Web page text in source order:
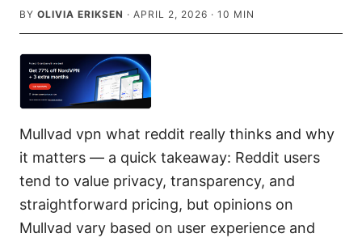
BY OLIVIA ERIKSEN · APRIL 2, 2026 · 10 MIN
Mullvad vpn what reddit really thinks and why
it matters — a quick takeaway: Reddit users
tend to value privacy, transparency, and
straightforward pricing, but opinions on
Mullvad vary based on user experience and